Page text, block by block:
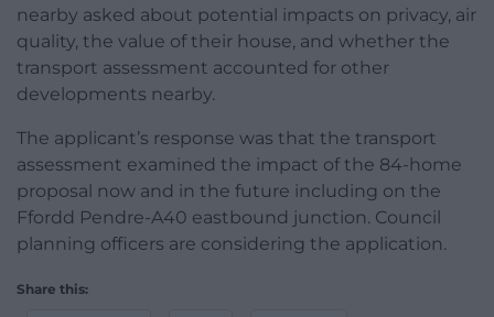
nearby asked about potential impacts on privacy, air
quality, the value of their house, and whether the
transport assessment accounted for other
developments nearby.
The applicant’s response was that the transport
assessment examined the impact of the 84-home
proposal now and in the future including on the
Ffordd Pendre-A40 eastbound junction. Council
planning officers are considering the application.
Share this: